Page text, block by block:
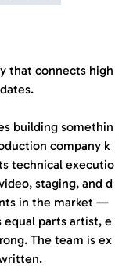
that connects high
building somethin
company k
technical executio
staging, and d
in the market —
parts artist, e
The team is ex